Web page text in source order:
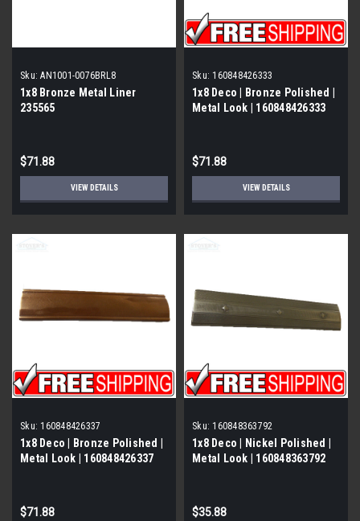
Sku: AN1001-0076BRL8
1x8 Bronze Metal Liner
235565
$71.88
VIEW DETAILS
Sku: 160848426333
1x8 Deco | Bronze Polished |
Metal Look | 160848426333
$71.88
VIEW DETAILS
Sku: 160848426337
1x8 Deco | Bronze Polished |
Metal Look | 160848426337
$71.88
Sku: 160848363792
1x8 Deco | Nickel Polished |
Metal Look | 160848363792
$35.88